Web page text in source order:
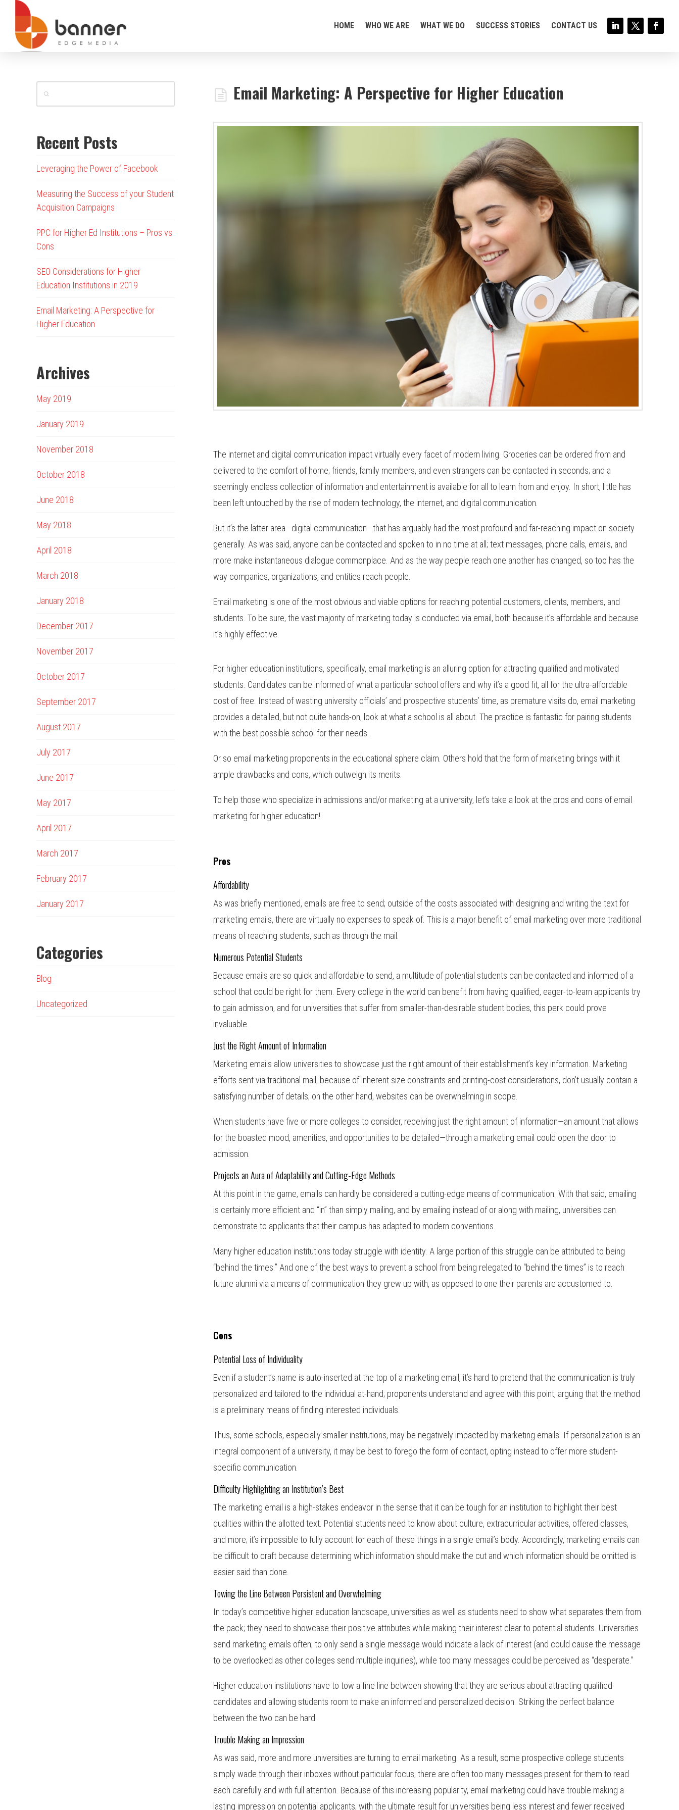
HOME WHO WE ARE WHAT WE DO SUCCESS STORIES CONTACT US
Email Marketing: A Perspective for Higher Education
The internet and digital communication impact virtually every facet of modern living. Groceries can be ordered from and
delivered to the comfort of home; friends, family members, and even strangers can be contacted in seconds; and a
seemingly endless collection of information and entertainment is available for all to learn from and enjoy. In short, little has
been left untouched by the rise of modern technology, the internet, and digital communication.
But it’s the latter area—digital communication—that has arguably had the most profound and far-reaching impact on society
generally. As was said, anyone can be contacted and spoken to in no time at all; text messages, phone calls, emails, and
more make instantaneous dialogue commonplace. And as the way people reach one another has changed, so too has the
way companies, organizations, and entities reach people.
Email marketing is one of the most obvious and viable options for reaching potential customers, clients, members, and
students. To be sure, the vast majority of marketing today is conducted via email, both because it’s affordable and because
it’s highly effective.
For higher education institutions, specifically, email marketing is an alluring option for attracting qualified and motivated
students. Candidates can be informed of what a particular school offers and why it’s a good fit, all for the ultra-affordable
cost of free. Instead of wasting university officials’ and prospective students’ time, as premature visits do, email marketing
provides a detailed, but not quite hands-on, look at what a school is all about. The practice is fantastic for pairing students
with the best possible school for their needs.
Or so email marketing proponents in the educational sphere claim. Others hold that the form of marketing brings with it
ample drawbacks and cons, which outweigh its merits.
To help those who specialize in admissions and/or marketing at a university, let’s take a look at the pros and cons of email
marketing for higher education!
Pros
Affordability
As was briefly mentioned, emails are free to send; outside of the costs associated with designing and writing the text for
marketing emails, there are virtually no expenses to speak of. This is a major benefit of email marketing over more traditional
means of reaching students, such as through the mail.
Numerous Potential Students
Because emails are so quick and affordable to send, a multitude of potential students can be contacted and informed of a
school that could be right for them. Every college in the world can benefit from having qualified, eager-to-learn applicants try
to gain admission, and for universities that suffer from smaller-than-desirable student bodies, this perk could prove
invaluable.
Just the Right Amount of Information
Marketing emails allow universities to showcase just the right amount of their establishment’s key information. Marketing
efforts sent via traditional mail, because of inherent size constraints and printing-cost considerations, don’t usually contain a
satisfying number of details; on the other hand, websites can be overwhelming in scope.
When students have five or more colleges to consider, receiving just the right amount of information—an amount that allows
for the boasted mood, amenities, and opportunities to be detailed—through a marketing email could open the door to
admission.
Projects an Aura of Adaptability and Cutting-Edge Methods
At this point in the game, emails can hardly be considered a cutting-edge means of communication. With that said, emailing
is certainly more efficient and “in” than simply mailing, and by emailing instead of or along with mailing, universities can
demonstrate to applicants that their campus has adapted to modern conventions.
Many higher education institutions today struggle with identity. A large portion of this struggle can be attributed to being
“behind the times.” And one of the best ways to prevent a school from being relegated to “behind the times” is to reach
future alumni via a means of communication they grew up with, as opposed to one their parents are accustomed to.
Cons
Potential Loss of Individuality
Even if a student’s name is auto-inserted at the top of a marketing email, it’s hard to pretend that the communication is truly
personalized and tailored to the individual at-hand; proponents understand and agree with this point, arguing that the method
is a preliminary means of finding interested individuals.
Thus, some schools, especially smaller institutions, may be negatively impacted by marketing emails. If personalization is an
integral component of a university, it may be best to forego the form of contact, opting instead to offer more student-
specific communication.
Difficulty Highlighting an Institution’s Best
The marketing email is a high-stakes endeavor in the sense that it can be tough for an institution to highlight their best
qualities within the allotted text. Potential students need to know about culture, extracurricular activities, offered classes,
and more; it’s impossible to fully account for each of these things in a single email’s body. Accordingly, marketing emails can
be difficult to craft because determining which information should make the cut and which information should be omitted is
easier said than done.
Towing the Line Between Persistent and Overwhelming
In today’s competitive higher education landscape, universities as well as students need to show what separates them from
the pack; they need to showcase their positive attributes while making their interest clear to potential students. Universities
send marketing emails often; to only send a single message would indicate a lack of interest (and could cause the message
to be overlooked as other colleges send multiple inquiries), while too many messages could be perceived as “desperate.”
Higher education institutions have to tow a fine line between showing that they are serious about attracting qualified
candidates and allowing students room to make an informed and personalized decision. Striking the perfect balance
between the two can be hard.
Trouble Making an Impression
As was said, more and more universities are turning to email marketing. As a result, some prospective college students
simply wade through their inboxes without particular focus; there are often too many messages present for them to read
each carefully and with full attention. Because of this increasing popularity, email marketing could have trouble making a
lasting impression on potential applicants, with the ultimate result for universities being less interest and fewer received
Recent Posts
Leveraging the Power of Facebook
Measuring the Success of your Student
Acquisition Campaigns
PPC for Higher Ed Institutions – Pros vs
Cons
SEO Considerations for Higher
Education Institutions in 2019
Email Marketing: A Perspective for
Higher Education
Archives
May 2019
January 2019
November 2018
October 2018
June 2018
May 2018
April 2018
March 2018
January 2018
December 2017
November 2017
October 2017
September 2017
August 2017
July 2017
June 2017
May 2017
April 2017
March 2017
February 2017
January 2017
Categories
Blog
Uncategorized